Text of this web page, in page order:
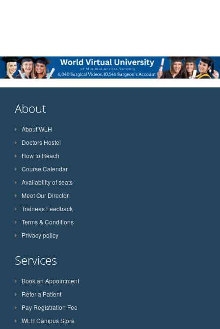
About
About WLH
Doctors Hostel
How to Reach
Course Calendar
Availability of seats
Meet Our Director
Trainees Feedback
Terms & Conditions
Privacy policy
Services
Book an Appointment
Refer a Patient
Pay Registration Fee
WLH Campus Store